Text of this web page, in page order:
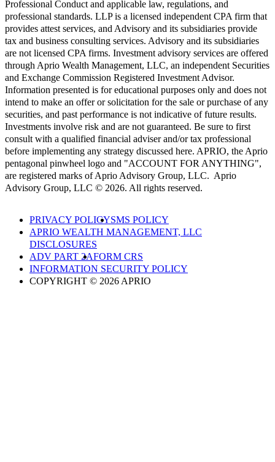
Professional Conduct and applicable law, regulations, and
professional standards. LLP is a licensed independent CPA firm that
provides attest services, and Advisory and its subsidiaries provide
tax and business consulting services. Advisory and its subsidiaries
are not licensed CPA firms. Investment advisory services are offered
through Aprio Wealth Management, LLC, an independent Securities
and Exchange Commission Registered Investment Advisor.
Information presented is for educational purposes only and does not
intend to make an offer or solicitation for the sale or purchase of any
securities, and past performance is not indicative of future results.
Investments involve risk and are not guaranteed. Be sure to first
consult with a qualified financial adviser and/or tax professional
before implementing any strategy discussed here. APRIO, the Aprio
pentagonal pinwheel logo and "ACCOUNT FOR ANYTHING",
are registered marks of Aprio Advisory Group, LLC. Aprio
Advisory Group, LLC © 2026. All rights reserved.
PRIVACY POLICYSMS POLICY
APRIO WEALTH MANAGEMENT, LLC
DISCLOSURES
ADV PART 2AFORM CRS
INFORMATION SECURITY POLICY
COPYRIGHT © 2026 APRIO